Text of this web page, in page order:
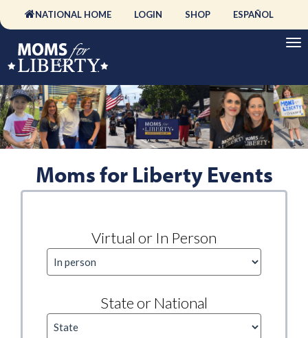
NATIONAL HOME LOGIN SHOP ESPAÑOL
Moms for Liberty Events
Virtual or In Person
State or National